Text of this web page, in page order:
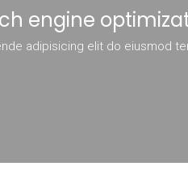
engine
adipisicing elit do eiusmod